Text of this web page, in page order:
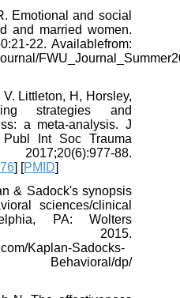
Emotional and social
and married women.
22. Availablefrom:
Littleton, H, Horsley,
strategies and
a meta‐analysis. J
Int Soc Trauma
88.
] [PMID]
& Sadock's synopsis
sciences/clinical
PA: Wolters
2015.
Kaplan-Sadocks-
Behavioral/dp/